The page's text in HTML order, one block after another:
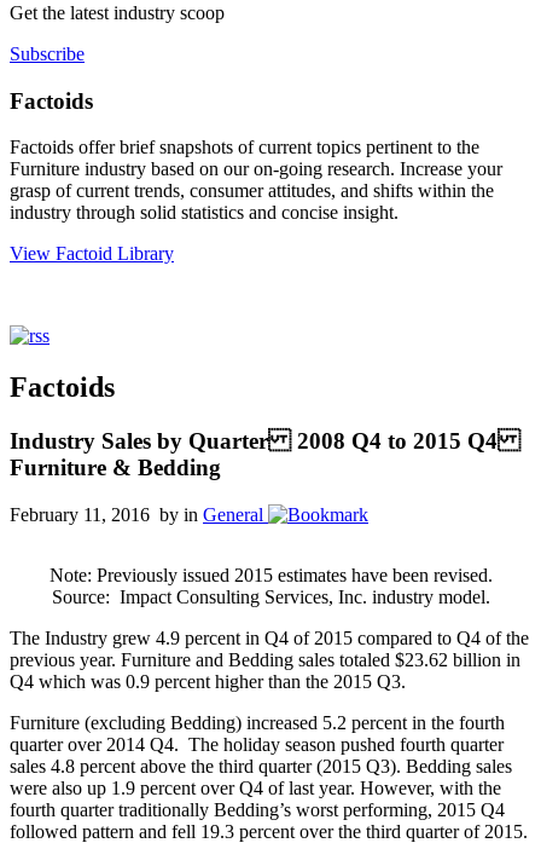
Get the latest industry scoop
Subscribe
Factoids
Factoids offer brief snapshots of current topics pertinent to the
Furniture industry based on our on-going research. Increase your
grasp of current trends, consumer attitudes, and shifts within the
industry through solid statistics and concise insight.
View Factoid Library
Factoids
Industry Sales by Quarter 2008 Q4 to 2015 Q4
Furniture & Bedding
February 11, 2016 by in General
Note: Previously issued 2015 estimates have been revised.
Source: Impact Consulting Services, Inc. industry model.
The Industry grew 4.9 percent in Q4 of 2015 compared to Q4 of the
previous year. Furniture and Bedding sales totaled $23.62 billion in
Q4 which was 0.9 percent higher than the 2015 Q3.
Furniture (excluding Bedding) increased 5.2 percent in the fourth
quarter over 2014 Q4. The holiday season pushed fourth quarter
sales 4.8 percent above the third quarter (2015 Q3). Bedding sales
were also up 1.9 percent over Q4 of last year. However, with the
fourth quarter traditionally Bedding’s worst performing, 2015 Q4
followed pattern and fell 19.3 percent over the third quarter of 2015.